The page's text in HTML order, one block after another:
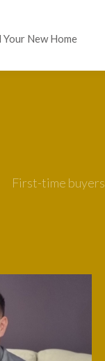
Your New Home
First-time buyers